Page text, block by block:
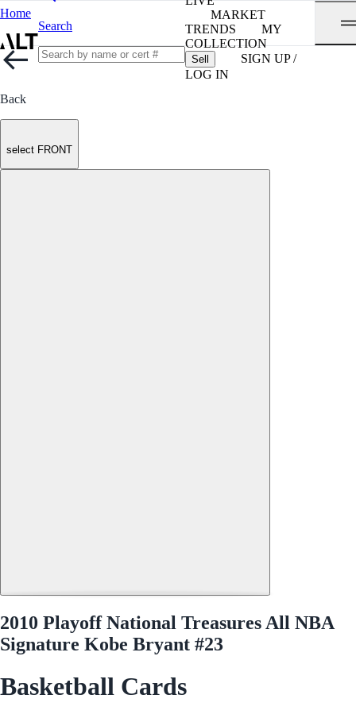
Home
Search
MARKET
TRENDS
MY
COLLECTION
Sell
SIGN UP /
LOG IN
Back
select FRONT
2010 Playoff National Treasures All NBA
Signature Kobe Bryant #23
Basketball Cards